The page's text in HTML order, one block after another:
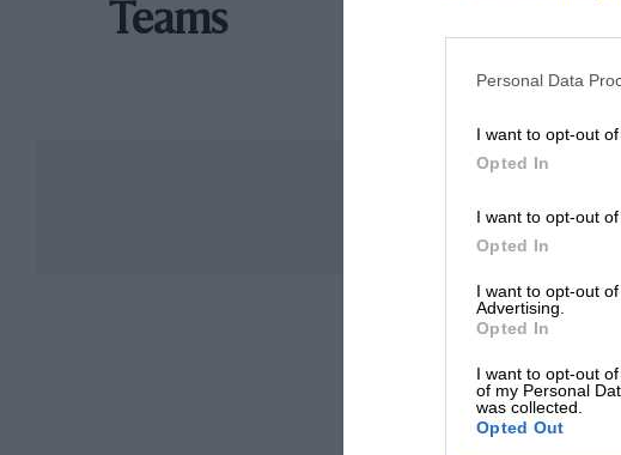
Personal Data
I want to opt-out
Opted In
I want to opt-out
Opted In
I want to opt-out
Advertising.
Opted In
I want to opt-out
of my Personal
was collected.
Opted Out
Teams